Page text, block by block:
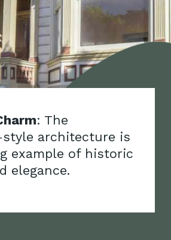
: The
architecture is
example of historic
elegance.